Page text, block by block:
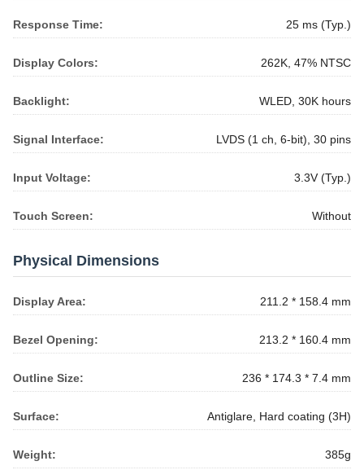
Response Time: 25 ms (Typ.)
Display Colors: 262K, 47% NTSC
Backlight: WLED, 30K hours
Signal Interface: LVDS (1 ch, 6-bit), 30 pins
Input Voltage: 3.3V (Typ.)
Touch Screen: Without
Physical Dimensions
Display Area: 211.2 * 158.4 mm
Bezel Opening: 213.2 * 160.4 mm
Outline Size: 236 * 174.3 * 7.4 mm
Surface: Antiglare, Hard coating (3H)
Weight: 385g